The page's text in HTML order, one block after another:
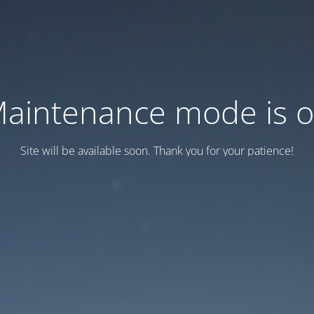
mode is
Site will be available soon. Thank you for your patience!